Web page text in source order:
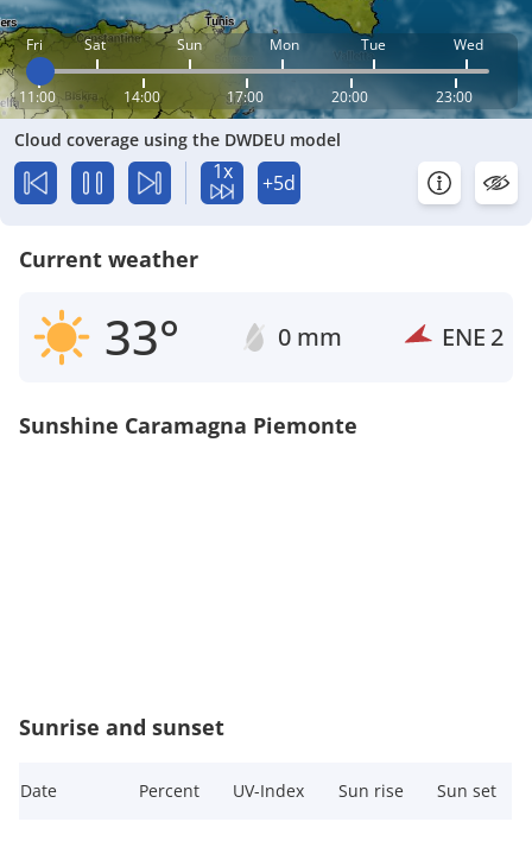
Fri Sat Sun Mon Tue Wed
11:00 14:00 17:00 20:00 23:00
Cloud coverage using the DWDEU model
1x +5d
Current weather
33° 0 mm ENE 2
Sunshine Caramagna Piemonte
Sunrise and sunset
Date Percent UV-Index Sun rise Sun set